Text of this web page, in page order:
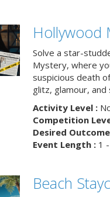
Hollywood
Solve a star-
Mystery, where
suspicious death
glitz, glamour, and
Activity Level :
Competition
Desired
Event Length :1 -
Beach